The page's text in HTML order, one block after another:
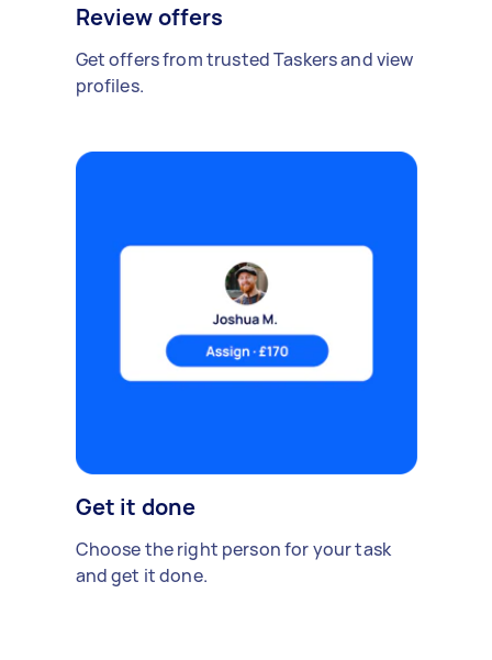
Review offers
Get offers from trusted Taskers and view
profiles.
Get it done
Choose the right person for your task
and get it done.